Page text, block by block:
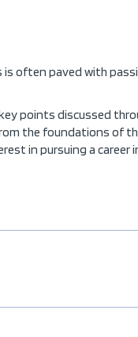
often paved with
points discussed
the foundations
in pursuing a career